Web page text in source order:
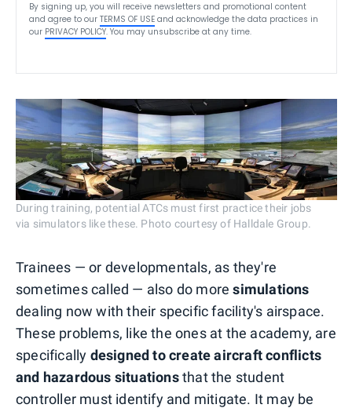
By signing up, you will receive newsletters and promotional content
and agree to our TERMS OF USE and acknowledge the data practices in
our PRIVACY POLICY. You may unsubscribe at any time.
During training, potential ATCs must first practice their jobs
via simulators like these. Photo courtesy of Halldale Group.
Trainees — or developmentals, as they're
sometimes called — also do moresimulations
dealing now with their specific facility's airspace.
These problems, like the ones at the academy, are
specifically designed to create aircraft conflicts
and hazardous situationsthat the student
controller must identify and mitigate. It may be